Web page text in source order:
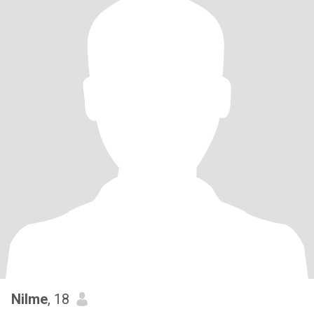
Nilme, 18